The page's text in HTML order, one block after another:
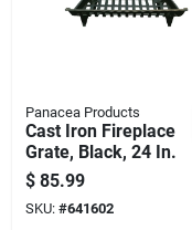
Panacea Products
Cast Iron Fireplace
Grate, Black, 24 In.
$ 85.99
SKU: #641602